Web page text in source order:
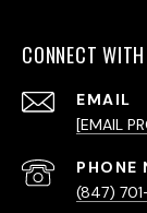
CONNECT
EMAIL
[EMAIL
PHONE
(847)